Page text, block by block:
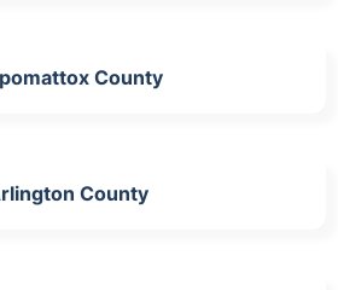
County
County